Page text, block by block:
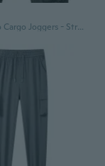
Men's Camo Cargo Joggers - Stretch Tech Pants for Outdoor & Street Style